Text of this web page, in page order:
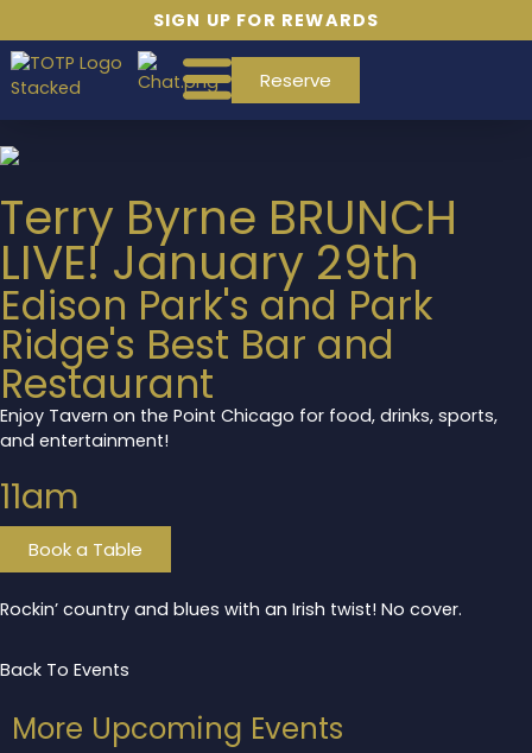
SIGN UP FOR REWARDS
Reserve
Terry Byrne BRUNCH
LIVE! January 29th
Edison Park's and Park
Ridge's Best Bar and
Restaurant
Enjoy Tavern on the Point Chicago for food, drinks, sports,
and entertainment!
11am
Book a Table
Rockin’ country and blues with an Irish twist! No cover.
Back To Events
More Upcoming Events